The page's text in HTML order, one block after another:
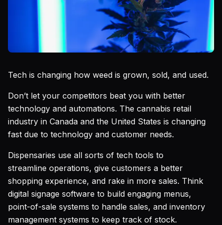
Tech is changing how weed is grown, sold, and used.
Don’t let your competitors beat you with better
technology and automations. The cannabis retail
industry in Canada and the United States is changing
fast due to technology and customer needs.
Dispensaries use all sorts of tech tools to
streamline operations, give customers a better
shopping experience, and rake in more sales. Think
digital signage software to build engaging menus,
point-of-sale systems to handle sales, and inventory
management systems to keep track of stock.